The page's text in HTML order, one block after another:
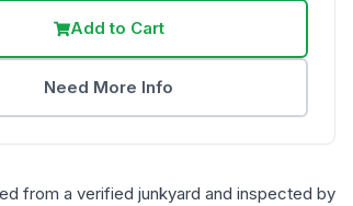
Add to Cart
Need More Info
from a verified junkyard and inspected by